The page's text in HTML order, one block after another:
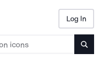
Log In